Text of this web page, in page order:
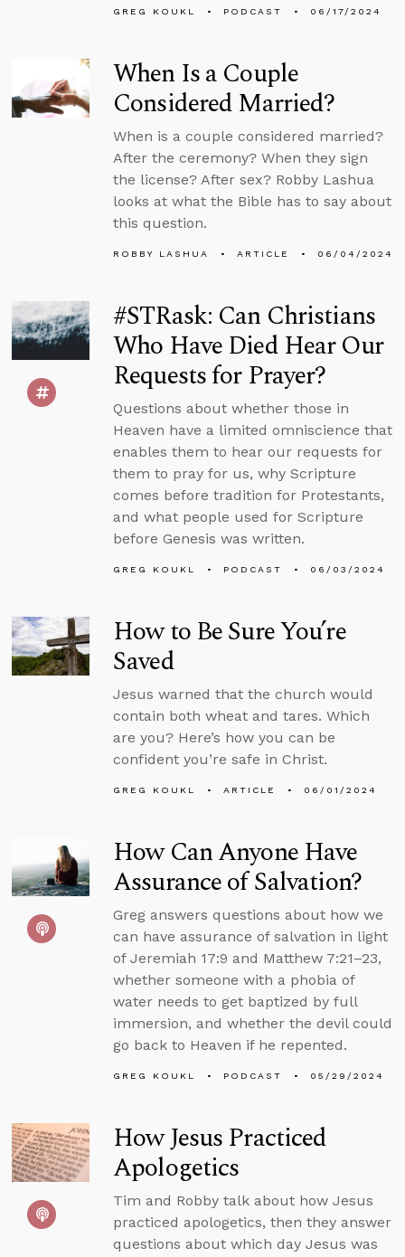
GREG KOUKL PODCAST 06/17/2024
When Is a Couple
Considered Married?
When is a couple considered married?
After the ceremony? When they sign
the license? After sex? Robby Lashua
looks at what the Bible has to say about
this question.
ROBBY LASHUA ARTICLE 06/04/2024
#STRask: Can Christians
Who Have Died Hear Our
Requests for Prayer?
Questions about whether those in
Heaven have a limited omniscience that
enables them to hear our requests for
them to pray for us, why Scripture
comes before tradition for Protestants,
and what people used for Scripture
before Genesis was written.
GREG KOUKL PODCAST 06/03/2024
How to Be Sure You’re
Saved
Jesus warned that the church would
contain both wheat and tares. Which
are you? Here’s how you can be
confident you’re safe in Christ.
GREG KOUKL ARTICLE 06/01/2024
How Can Anyone Have
Assurance of Salvation?
Greg answers questions about how we
can have assurance of salvation in light
of Jeremiah 17:9 and Matthew 7:21–23,
whether someone with a phobia of
water needs to get baptized by full
immersion, and whether the devil could
go back to Heaven if he repented.
GREG KOUKL PODCAST 05/29/2024
How Jesus Practiced
Apologetics
Tim and Robby talk about how Jesus
practiced apologetics, then they answer
questions about which day Jesus was